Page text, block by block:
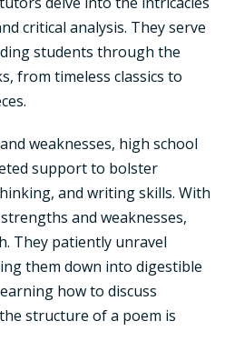
critical analysis. They serve
students through the
from timeless classics to
weaknesses, high school
support to bolster
and writing skills. With
and weaknesses,
They patiently unravel
them down into digestible
how to discuss
structure of a poem is